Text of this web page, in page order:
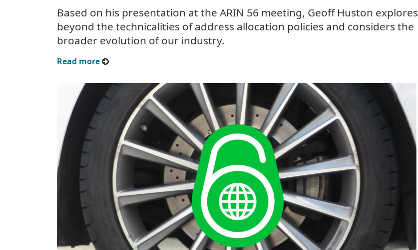
Based on his presentation at the ARIN 56 meeting, Geoff Huston explores
beyond the technicalities of address allocation policies and considers the
broader evolution of our industry.
Read more